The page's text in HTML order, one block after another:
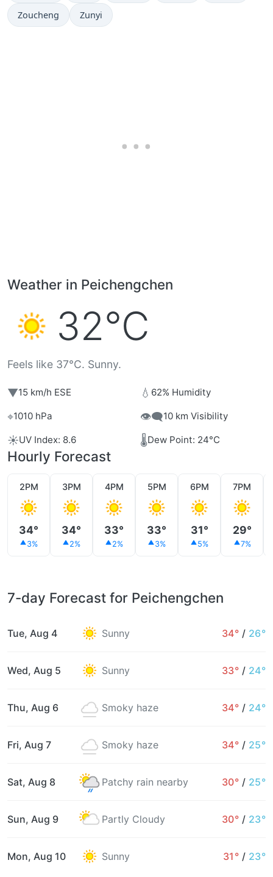
Zoucheng Zunyi
Weather in Peichengchen
32°C
Feels like 37°C. Sunny.
▼15 km/h ESE 💧 62% Humidity
⌖1010 hPa 👁️‍🗨️10 km Visibility
☀️UV Index: 8.6 🌡️Dew Point: 24°C
Hourly Forecast
2PM
34°
3%
3PM
34°
2%
4PM
33°
2%
5PM
33°
3%
6PM
31°
5%
7PM
29°
7%
7-day Forecast for Peichengchen
Tue, Aug 4 Sunny 34° / 26°
Wed, Aug 5 Sunny 33° / 24°
Thu, Aug 6 Smoky haze 34° / 24°
Fri, Aug 7 Smoky haze 34° / 25°
Sat, Aug 8 Patchy rain nearby 30° / 25°
Sun, Aug 9 Partly Cloudy 30° / 23°
Mon, Aug 10 Sunny 31° / 23°